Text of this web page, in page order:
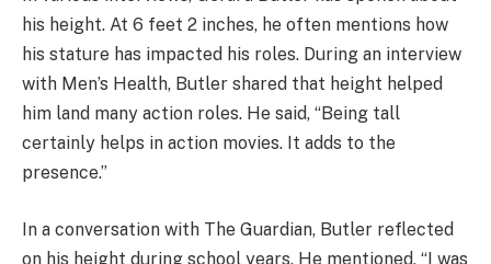
his height. At 6 feet 2 inches, he often mentions how
his stature has impacted his roles. During an interview
with Men’s Health, Butler shared that height helped
him land many action roles. He said, “Being tall
certainly helps in action movies. It adds to the
presence.”
In a conversation with The Guardian, Butler reflected
on his height during school years. He mentioned, “I was